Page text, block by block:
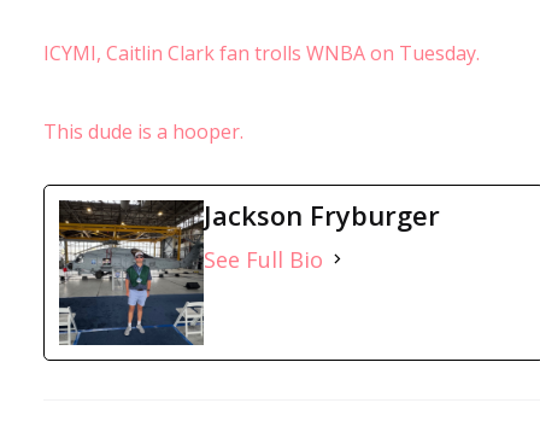
ICYMI, Caitlin Clark fan trolls WNBA on Tuesday.
This dude is a hooper.
Jackson Fryburger
See Full Bio